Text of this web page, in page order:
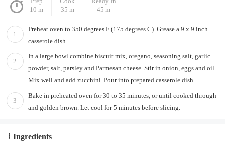
10 m
35 m
45 m
1
Preheat oven to 350 degrees F (175 degrees C). Grease a 9 x 9 inch
casserole dish.
2
In a large bowl combine biscuit mix, oregano, seasoning salt, garlic
powder, salt, parsley and Parmesan cheese. Stir in onion, eggs and oil.
Mix well and add zucchini. Pour into prepared casserole dish.
3
Bake in preheated oven for 30 to 35 minutes, or until cooked through
and golden brown. Let cool for 5 minutes before slicing.
Ingredients